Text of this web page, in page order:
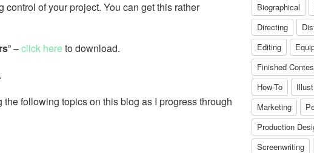
of your project. You can get this rather
” –click hereto download.
following topics on this blog as I progress through
Biographical
Directing
Editing
Finished
How-To
Marketing
Production
Screenwriting